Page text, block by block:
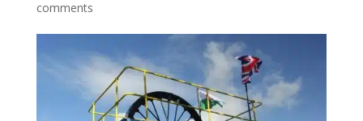
comments